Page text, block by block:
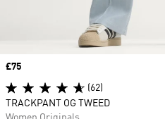
Price
£75
(62)
TRACKPANT OG TWEED